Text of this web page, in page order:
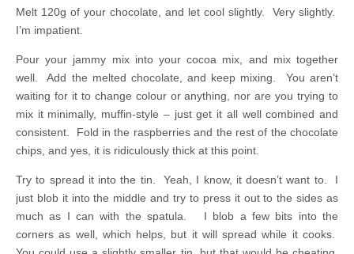
Melt 120g of your chocolate, and let cool slightly. Very slightly.
I’m impatient.
Pour your jammy mix into your cocoa mix, and mix together
well. Add the melted chocolate, and keep mixing. You aren’t
waiting for it to change colour or anything, nor are you trying to
mix it minimally, muffin-style – just get it all well combined and
consistent. Fold in the raspberries and the rest of the chocolate
chips, and yes, it is ridiculously thick at this point.
Try to spread it into the tin. Yeah, I know, it doesn’t want to. I
just blob it into the middle and try to press it out to the sides as
much as I can with the spatula. I blob a few bits into the
corners as well, which helps, but it will spread while it cooks.